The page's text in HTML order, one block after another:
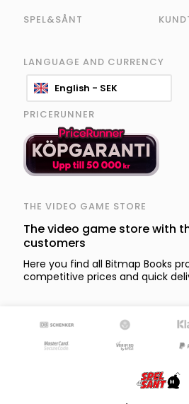
SPEL&SÅNT
LANGUAGE AND CURRENCY
English - SEK
PRICERUNNER
THE VIDEO GAME STORE
The video game store with
customers
Here you find all Bitmap Books
competitive prices and quick